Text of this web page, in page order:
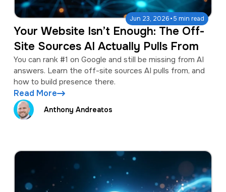
Jun 23, 2026·5 min read
Your Website Isn’t Enough: The Off-
Site Sources AI Actually Pulls From
You can rank #1 on Google and still be missing from AI
answers. Learn the off-site sources AI pulls from, and
how to build presence there.
Read More
Anthony Andreatos